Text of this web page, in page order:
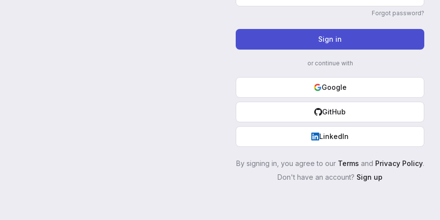
Forgot password?
Sign in
or continue with
Google
GitHub
LinkedIn
By signing in, you agree to our Terms and Privacy Policy.
Don't have an account? Sign up